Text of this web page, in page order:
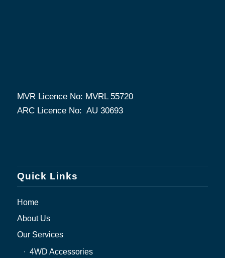
MVR Licence No: MVRL 55720
ARC Licence No: AU 30693
Quick Links
Home
About Us
Our Services
4WD Accessories